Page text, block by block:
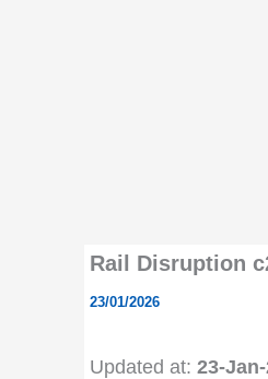
Rail Disruption
23/01/2026
Updated at: 23-